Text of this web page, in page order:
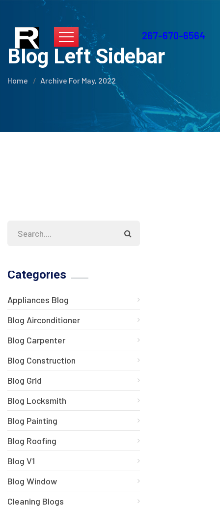
267-670-6564
Blog Left Sidebar
Home Archive For May, 2022
Categories
Appliances Blog
Blog Airconditioner
Blog Carpenter
Blog Construction
Blog Grid
Blog Locksmith
Blog Painting
Blog Roofing
Blog V1
Blog Window
Cleaning Blogs